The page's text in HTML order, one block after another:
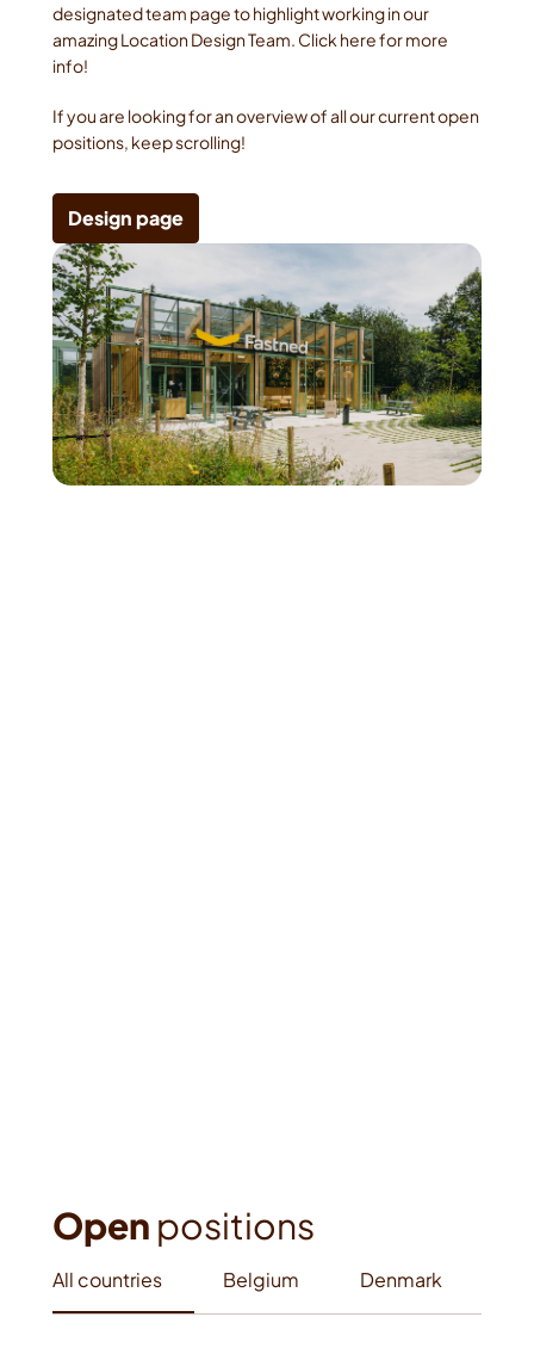
designated team page to highlight working in our
amazing Location Design Team. Click here for more
info!
If you are looking for an overview of all our current open
positions, keep scrolling!
Design page
Open positions
All countries Belgium Denmark